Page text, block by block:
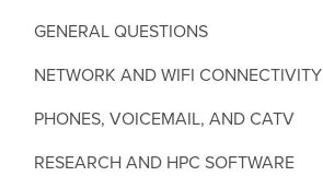
GENERAL QUESTIONS
NETWORK AND WIFI CONNECTIVITY
PHONES, VOICEMAIL, AND CATV
RESEARCH AND HPC SOFTWARE